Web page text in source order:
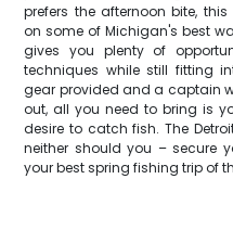
prefers the afternoon bite,
on some of Michigan's best
gives you plenty of
techniques while still fitting
gear provided and a captain
out, all you need to bring is
desire to catch fish. The
neither should you – secure
your best spring fishing trip of